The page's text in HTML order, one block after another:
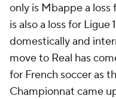
only is Mbappe a
is also a loss for
domestically and
move to Real has
for French soccer as
Championnat came